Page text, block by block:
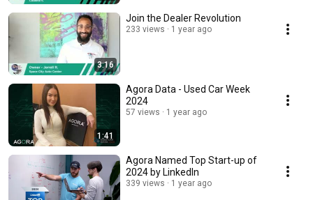
3:16
Join the Dealer Revolution
233 views 1 year ago
1:41
Agora Data - Used Car Week
2024
57 views 1 year ago
Agora Named Top Start-up of
2024 by LinkedIn
339 views 1 year ago